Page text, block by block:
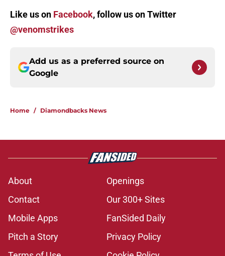
Like us on Facebook, follow us on Twitter
@venomstrikes
Add us as a preferred source on
Google
Home / Diamondbacks News
About
Openings
Contact
Our 300+ Sites
Mobile Apps
FanSided Daily
Pitch a Story
Privacy Policy